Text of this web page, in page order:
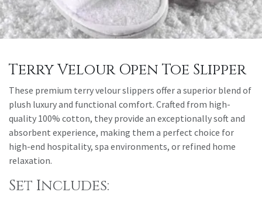
Terry Velour Open Toe Slipper
These premium terry velour slippers offer a superior blend of
plush luxury and functional comfort. Crafted from high-
quality 100% cotton, they provide an exceptionally soft and
absorbent experience, making them a perfect choice for
high-end hospitality, spa environments, or refined home
relaxation.
Set Includes: